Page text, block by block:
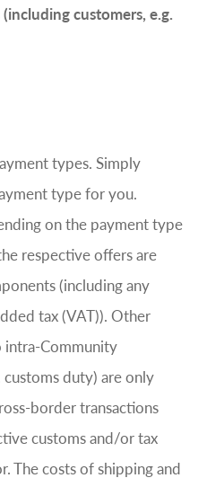
customers, e.g.
types. Simply
type for you.
on the payment type
respective offers are
(including any
tax (VAT)). Other
intra-Community
customs duty) are only
border transactions
customs and/or tax
The costs of shipping and